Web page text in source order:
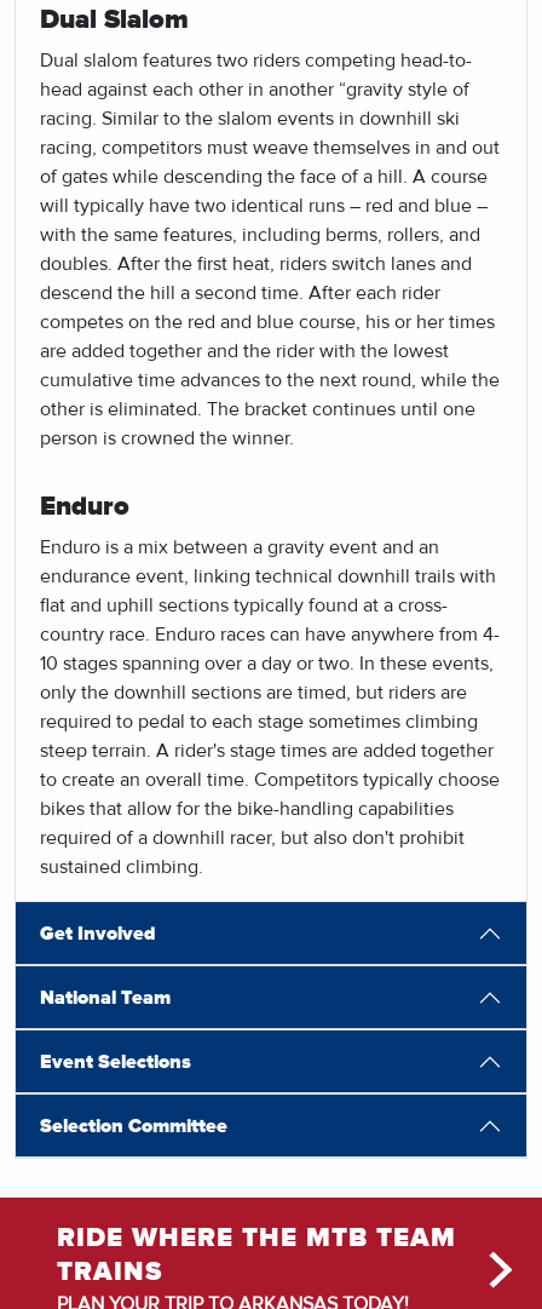
Dual Slalom
Dual slalom features two riders competing head-to-
head against each other in another “gravity style of
racing. Similar to the slalom events in downhill ski
racing, competitors must weave themselves in and out
of gates while descending the face of a hill. A course
will typically have two identical runs – red and blue –
with the same features, including berms, rollers, and
doubles. After the first heat, riders switch lanes and
descend the hill a second time. After each rider
competes on the red and blue course, his or her times
are added together and the rider with the lowest
cumulative time advances to the next round, while the
other is eliminated. The bracket continues until one
person is crowned the winner.
Enduro
Enduro is a mix between a gravity event and an
endurance event, linking technical downhill trails with
flat and uphill sections typically found at a cross-
country race. Enduro races can have anywhere from 4-
10 stages spanning over a day or two. In these events,
only the downhill sections are timed, but riders are
required to pedal to each stage sometimes climbing
steep terrain. A rider's stage times are added together
to create an overall time. Competitors typically choose
bikes that allow for the bike-handling capabilities
required of a downhill racer, but also don't prohibit
sustained climbing.
Get Involved
National Team
Event Selections
Selection Committee
RIDE WHERE THE MTB TEAM
TRAINS
PLAN YOUR TRIP TO ARKANSAS TODAY!